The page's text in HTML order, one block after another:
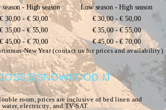
- High season
Low season - High season
€ 30,00 - € 50,00
€ 30,00 - € 50,00
€ 35,00 - € 55,00
€ 35,00 - € 55,00
€ 45,00 - € 70,00
€ 45,00 - € 70,00
New Year (contact us for prices and availability)
room, prices are inclusive of bed linen and
electricity, and TV-SAT.